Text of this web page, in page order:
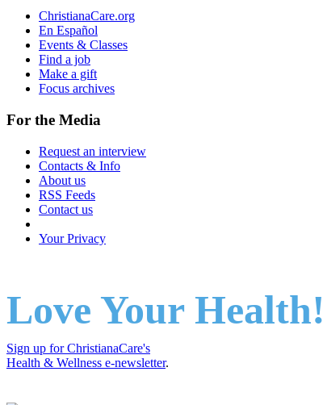
ChristianaCare.org
En Español
Events & Classes
Find a job
Make a gift
Focus archives
For the Media
Request an interview
Contacts & Info
About us
RSS Feeds
Contact us
Your Privacy
Love Your Health!
Sign up for ChristianaCare's
Health & Wellness e-newsletter.